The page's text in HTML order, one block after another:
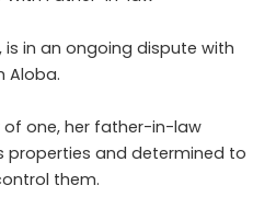
is in an ongoing dispute with
Aloba.
one, her father-in-law
properties and determined to
them.